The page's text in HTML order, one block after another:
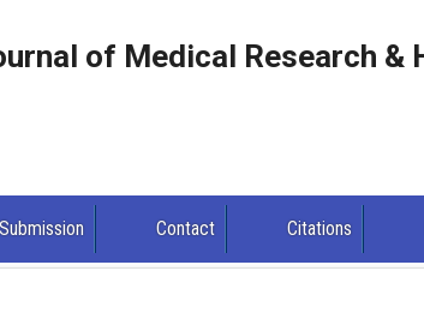
of Medical Research &
Submission Contact Citations